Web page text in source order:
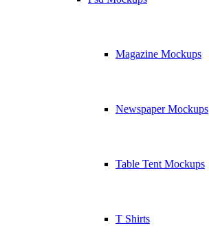
Magazine Mockups
Newspaper Mockups
Table Tent Mockups
T Shirts